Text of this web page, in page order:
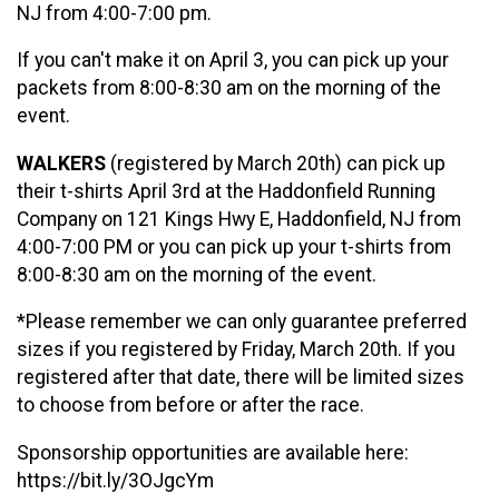
NJ from 4:00-7:00 pm.
If you can't make it on April 3, you can pick up your
packets from 8:00-8:30 am on the morning of the
event.
WALKERS (registered by March 20th) can pick up
their t-shirts April 3rd at the Haddonfield Running
Company on 121 Kings Hwy E, Haddonfield, NJ from
4:00-7:00 PM or you can pick up your t-shirts from
8:00-8:30 am on the morning of the event.
*Please remember we can only guarantee preferred
sizes if you registered by Friday, March 20th. If you
registered after that date, there will be limited sizes
to choose from before or after the race.
Sponsorship opportunities are available here:
https://bit.ly/3OJgcYm